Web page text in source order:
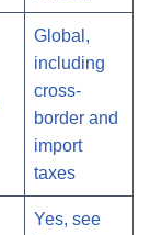
Global,
including
cross-
border and
import
taxes
Yes, see